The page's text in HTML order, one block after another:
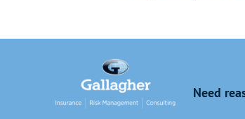
Need